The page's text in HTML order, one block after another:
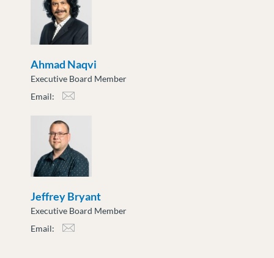
Ahmad Naqvi
Executive Board Member
Email:
Jeffrey Bryant
Executive Board Member
Email: